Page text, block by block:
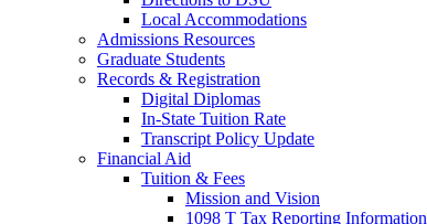
Local Accommodations
Admissions Resources
Graduate Students
Records & Registration
Digital Diplomas
In-State Tuition Rate
Transcript Policy Update
Financial Aid
Tuition & Fees
Mission and Vision
1098 T Tax Reporting Information